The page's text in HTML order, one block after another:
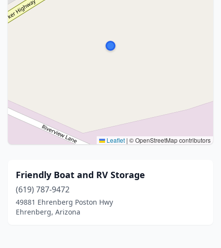
Leaflet | © OpenStreetMap contributors
Friendly Boat and RV Storage
(619) 787-9472
49881 Ehrenberg Poston Hwy
Ehrenberg, Arizona